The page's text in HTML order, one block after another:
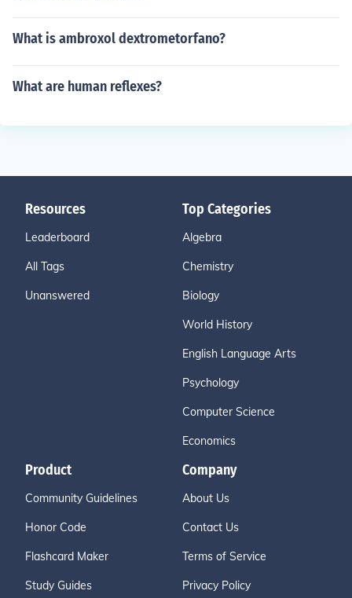
What is ambroxol dextrometorfano?
What are human reflexes?
Resources
Leaderboard
All Tags
Unanswered
Top Categories
Algebra
Chemistry
Biology
World History
English Language Arts
Psychology
Computer Science
Economics
Product
Community Guidelines
Honor Code
Flashcard Maker
Study Guides
Company
About Us
Contact Us
Terms of Service
Privacy Policy